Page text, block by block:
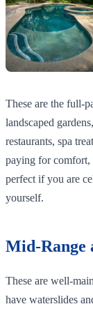
These are the full-
landscaped
restaurants, spa
paying for comfort,
perfect if you are
yourself.
Mid-Range
These are well-
have waterslides